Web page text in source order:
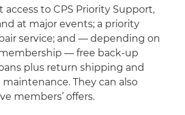
access to CPS Priority Support,
at major events; a priority
service; and — depending on
— free back-up
plus return shipping and
They can also
members’ offers.